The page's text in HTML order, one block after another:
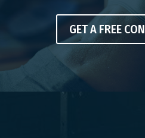
GET A FREE